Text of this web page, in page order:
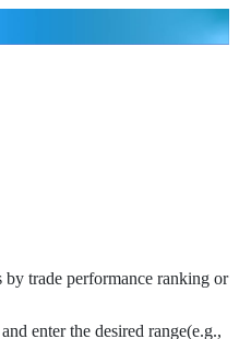
trade performance ranking or
enter the desired range(e.g.,